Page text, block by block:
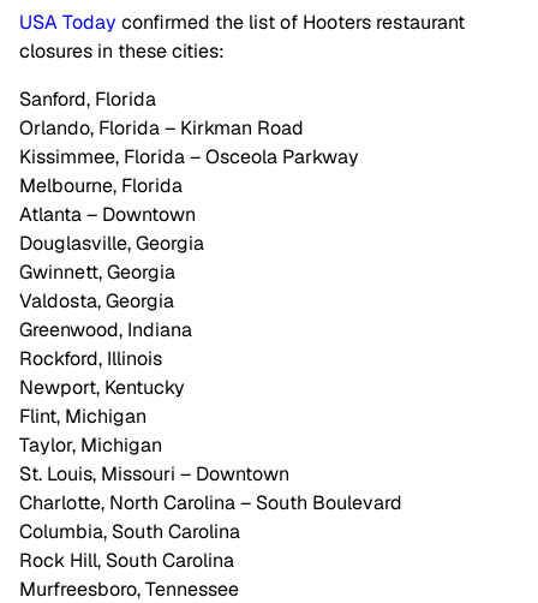
USA Today confirmed the list of Hooters restaurant
closures in these cities:
Sanford, Florida
Orlando, Florida – Kirkman Road
Kissimmee, Florida – Osceola Parkway
Melbourne, Florida
Atlanta – Downtown
Douglasville, Georgia
Gwinnett, Georgia
Valdosta, Georgia
Greenwood, Indiana
Rockford, Illinois
Newport, Kentucky
Flint, Michigan
Taylor, Michigan
St. Louis, Missouri – Downtown
Charlotte, North Carolina – South Boulevard
Columbia, South Carolina
Rock Hill, South Carolina
Murfreesboro, Tennessee